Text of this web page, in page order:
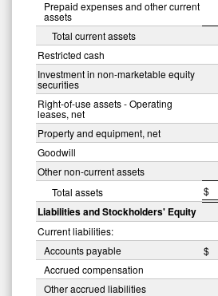
Prepaid expenses and other current
assets
Total current assets
Restricted cash
Investment in non-marketable equity
securities
Right-of-use assets - Operating
leases, net
Property and equipment, net
Goodwill
Other non-current assets
Total assets
$
Liabilities and Stockholders' Equity
Current liabilities:
Accounts payable
$
Accrued compensation
Other accrued liabilities